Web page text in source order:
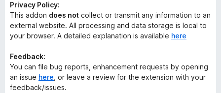
Privacy Policy:
This addon does not collect or transmit any information to an
external website. All processing and data storage is local to
your browser. A detailed explanation is available here
Feedback:
You can file bug reports, enhancement requests by opening
an issue here , or leave a review for the extension with your
feedback/issues.